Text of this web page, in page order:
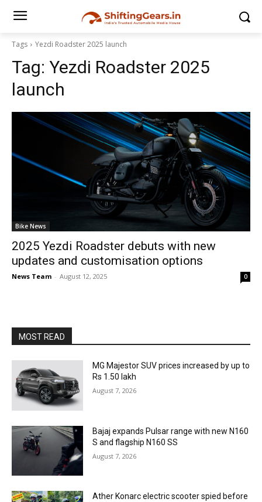
Tags Yezdi Roadster 2025 launch
Tag: Yezdi Roadster 2025
launch
Bike News
2025 Yezdi Roadster debuts with new
updates and customisation options
News Team - August 12, 2025 0
MOST READ
MG Majestor SUV prices increased by up to
Rs 1.50 lakh
August 7, 2026
Bajaj expands Pulsar range with new N160
S and flagship N160 SS
August 7, 2026
Ather Konarc electric scooter spied before